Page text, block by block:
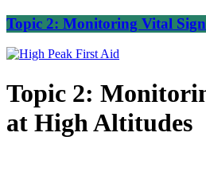
Topic 2: Monitoring Vital
Topic 2:
at High Altitudes